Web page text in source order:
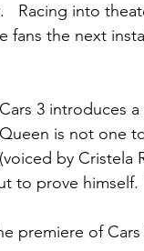
Racing into
fans the next
3 introduces
is not one
by
to prove
premiere of